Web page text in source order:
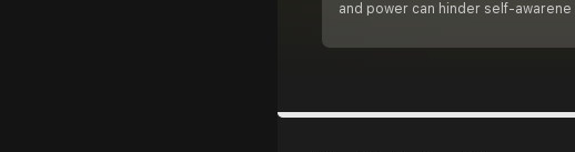
and power can hinder self-awarene